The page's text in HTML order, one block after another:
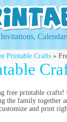
Printable Crafts »
free printable
the family together
and print